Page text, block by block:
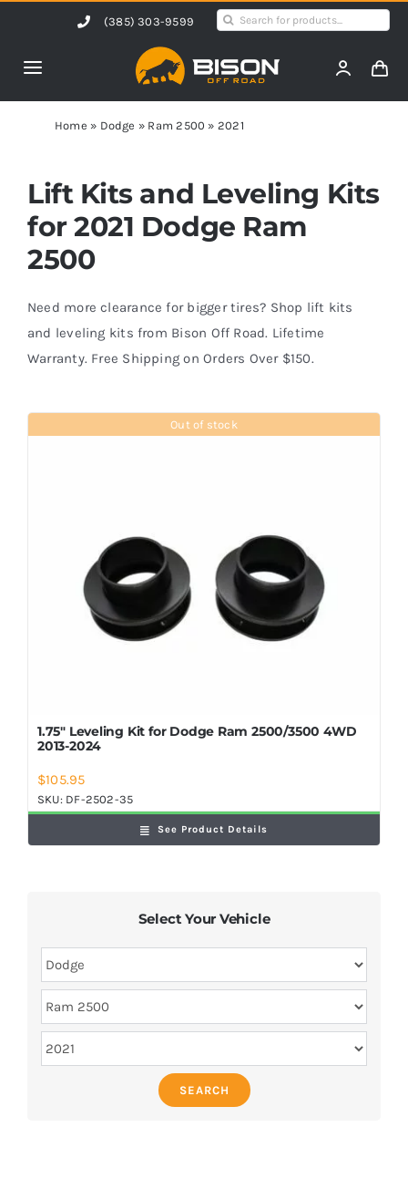
content
(385) 303-9599
Search
Toggle
Navigation
Home
Products
Shop by Vehicle
Contact Us
Blog
Shop Now
Home » Dodge » Ram 2500 » 2021
Lift Kits and Leveling Kits
for 2021 Dodge Ram
2500
Need more clearance for bigger tires? Shop lift kits
and leveling kits from Bison Off Road. Lifetime
Warranty. Free Shipping on Orders Over $150.
Out of stock
1.75″ Leveling Kit for Dodge Ram 2500/3500 4WD
2013-2024
$105.95
SKU: DF-2502-35
See Product Details
Select Your Vehicle
SEARCH